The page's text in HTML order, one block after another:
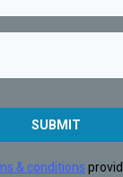
SUBMIT
& conditions